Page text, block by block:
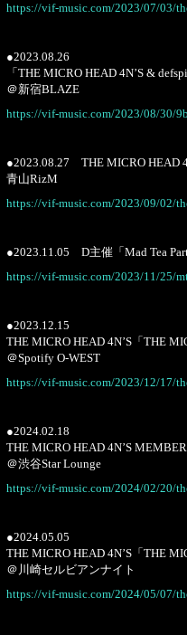
https://vif-music.com/2023/07/03/
●2023.08.26
「THE MICRO HEAD 4N’S &
＠新宿BLAZE
https://vif-music.com/2023/08/30/
●2023.08.27 THE MICRO HEAD
青山RizM
https://vif-music.com/2023/09/02/
●2023.11.05 D主催「Mad Tea
https://vif-music.com/2023/11/25/
●2023.12.15
THE MICRO HEAD 4N’S「THE
＠Spotify O-WEST
https://vif-music.com/2023/12/17/
●2024.02.18
THE MICRO HEAD 4N’S
＠渋谷Star Lounge
https://vif-music.com/2024/02/20/
●2024.05.05
THE MICRO HEAD 4N’S「THE
＠川崎セルビアンナイト
https://vif-music.com/2024/05/07/